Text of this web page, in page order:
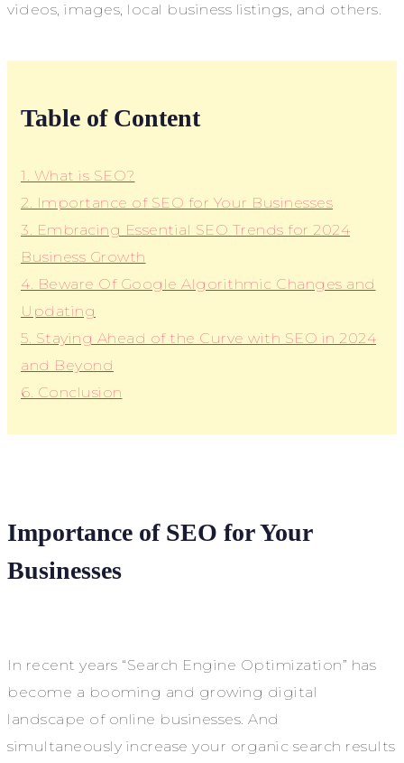
videos, images, local business listings, and others.
Table of Content
1. What is SEO?
2. Importance of SEO for Your Businesses
3. Embracing Essential SEO Trends for 2024
Business Growth
4. Beware Of Google Algorithmic Changes and
Updating
5. Staying Ahead of the Curve with SEO in 2024
and Beyond
6. Conclusion
Importance of SEO for Your
Businesses
In recent years “Search Engine Optimization” has
become a booming and growing digital
landscape of online businesses. And
simultaneously increase your organic search results